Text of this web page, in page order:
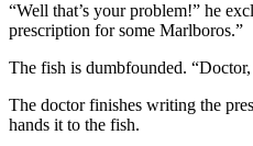
“Well that’s your problem!” he
prescription for some Marlboros.”
The fish is dumbfounded.
The doctor finishes writing the
hands it to the fish.